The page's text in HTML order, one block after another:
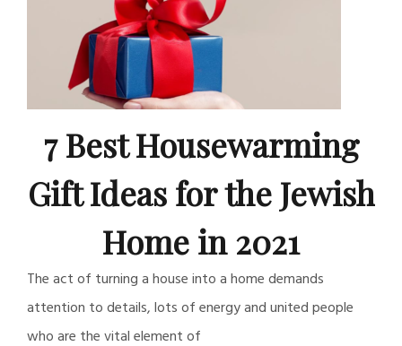
7 Best Housewarming
Gift Ideas for the Jewish
Home in 2021
The act of turning a house into a home demands
attention to details, lots of energy and united people
who are the vital element of